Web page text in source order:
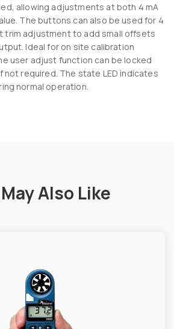
allowing adjustments at both 4 mA
The buttons can also be used for 4
trim adjustment to add small offsets
Ideal for on site calibration
user adjust function can be locked
not required. The state LED indicates
normal operation.
Also Like